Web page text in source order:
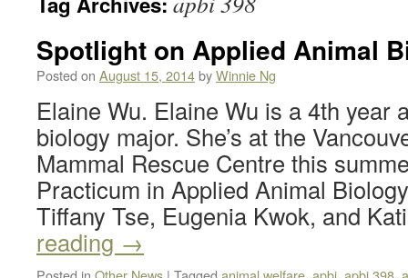
Spotlight on Applied Animal
Posted on August 15, 2014byWinnie Ng
Elaine Wu. Elaine Wu is a 4th year
biology major. She’s at the
Mammal Rescue Centre this
Practicum in Applied Animal
Tiffany Tse, Eugenia Kwok, and
reading →